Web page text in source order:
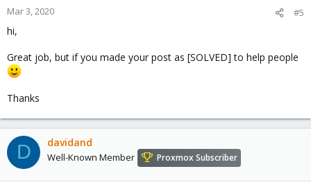
n
:
Mar 3, 2020 #5
hi,
Great job, but if you made your post as [SOLVED] to help people
Thanks
D davidand
Well-Known Member Proxmox Subscriber